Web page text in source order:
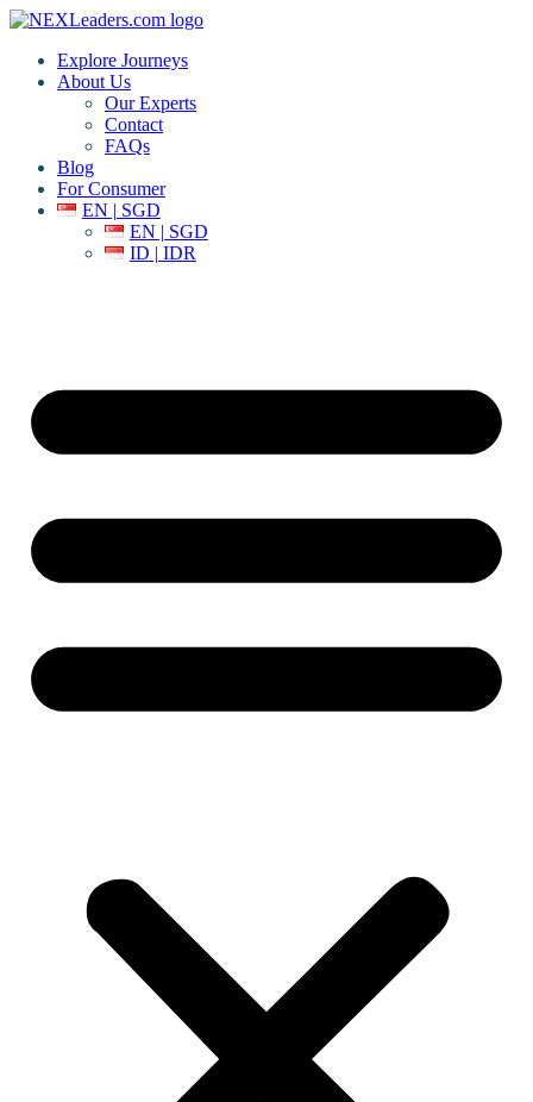
Explore Journeys
About Us
Our Experts
Contact
FAQs
Blog
For Consumer
EN | SGD
EN | SGD
ID | IDR